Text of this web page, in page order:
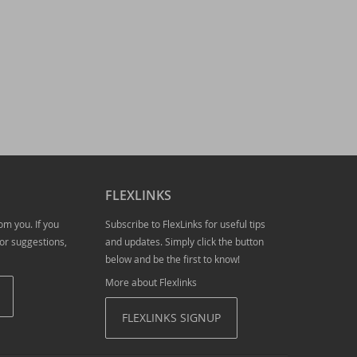
you. If you
suggestions,
FLEXLINKS
Subscribe to FlexLinks for useful tips
and updates. Simply click the button
below and be the first to know!
More about Flexlinks
FLEXLINKS SIGNUP
version of LibXL
now!